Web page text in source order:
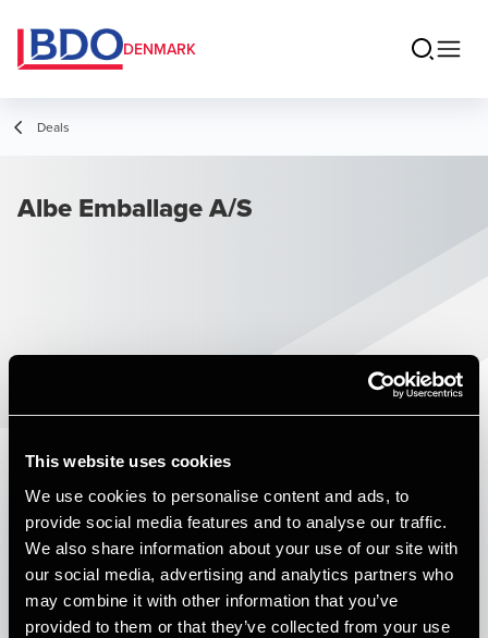
This website uses cookies
We use cookies to personalise content and ads, to
provide social media features and to analyse our traffic.
We also share information about your use of our site with
our social media, advertising and analytics partners who
may combine it with other information that you’ve
provided to them or that they’ve collected from your use
DENMARK
Deals
Albe Emballage A/S
Published:January 1, 2024
Relevant contact people